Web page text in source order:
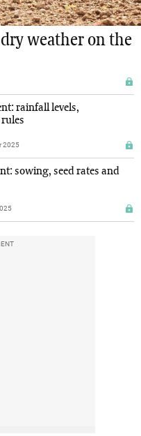
weather on the
rainfall levels,
2025
sowing, seed rates and